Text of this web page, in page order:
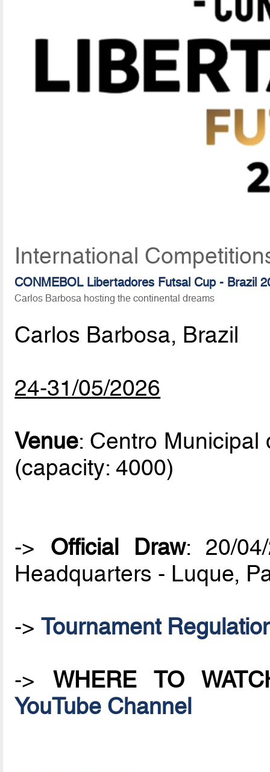
International
CONMEBOL Libertadores Futsal Cup - Brazil
Carlos Barbosa hosting the continental dreams
Carlos Barbosa, Brazil
24-31/05/2026
Venue: Centro
(capacity: 4000)
-> Official Draw: 20/
Headquarters - Luque,
->Tournament
-> WHERE TO
YouTube Channel